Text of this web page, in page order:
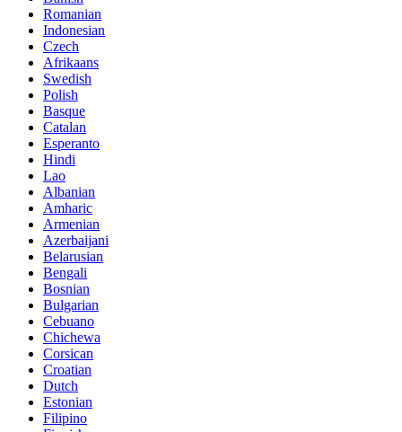
Romanian
Indonesian
Czech
Afrikaans
Swedish
Polish
Basque
Catalan
Esperanto
Hindi
Lao
Albanian
Amharic
Armenian
Azerbaijani
Belarusian
Bengali
Bosnian
Bulgarian
Cebuano
Chichewa
Corsican
Croatian
Dutch
Estonian
Filipino